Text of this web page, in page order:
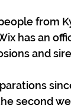
from
has an
and
second